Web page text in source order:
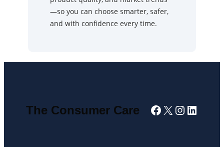
—so you can choose smarter, safer,
and with confidence every time.
The Consumer Care Facebook
X